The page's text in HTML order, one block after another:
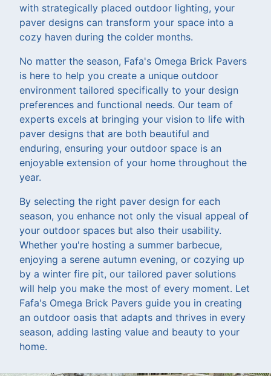
with strategically placed outdoor lighting, your
paver designs can transform your space into a
cozy haven during the colder months.
No matter the season, Fafa's Omega Brick Pavers
is here to help you create a unique outdoor
environment tailored specifically to your design
preferences and functional needs. Our team of
experts excels at bringing your vision to life with
paver designs that are both beautiful and
enduring, ensuring your outdoor space is an
enjoyable extension of your home throughout the
year.
By selecting the right paver design for each
season, you enhance not only the visual appeal of
your outdoor spaces but also their usability.
Whether you're hosting a summer barbecue,
enjoying a serene autumn evening, or cozying up
by a winter fire pit, our tailored paver solutions
will help you make the most of every moment. Let
Fafa's Omega Brick Pavers guide you in creating
an outdoor oasis that adapts and thrives in every
season, adding lasting value and beauty to your
home.